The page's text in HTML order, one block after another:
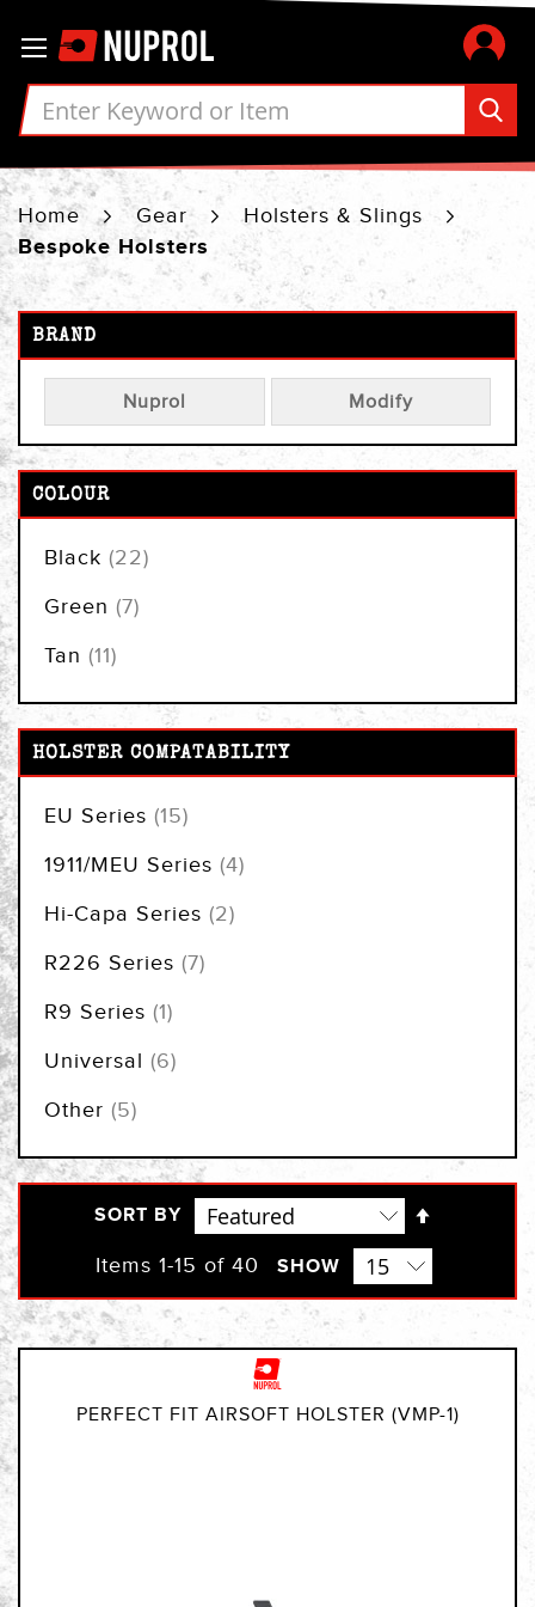
to
Content
Home Gear Holsters & Slings
Bespoke Holsters
SORT BY
Items 1-15 of 40 SHOW
PERFECT FIT AIRSOFT HOLSTER (VMP-1)
BRAND
Nuprol Modify
COLOUR
Black 22items
Green 7items
Tan 11items
HOLSTER COMPATABILITY
EU Series 15items
1911/MEU Series 4items
Hi-Capa Series 2items
R226 Series 7items
R9 Series 1item
Universal 6items
Other 5items